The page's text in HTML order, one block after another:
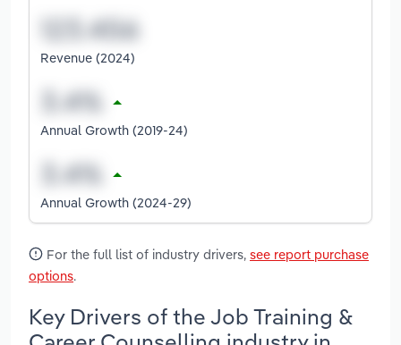
Revenue (2024)
Annual Growth (2019-24)
Annual Growth (2024-29)
For the full list of industry drivers, see report purchase
options.
Key Drivers of the Job Training &